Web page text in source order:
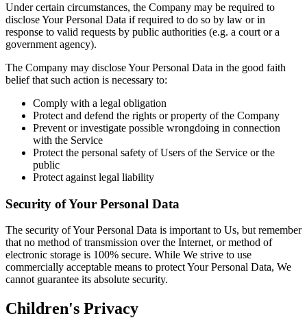
Under certain circumstances, the Company may be required to
disclose Your Personal Data if required to do so by law or in
response to valid requests by public authorities (e.g. a court or a
government agency).
The Company may disclose Your Personal Data in the good faith
belief that such action is necessary to:
Comply with a legal obligation
Protect and defend the rights or property of the Company
Prevent or investigate possible wrongdoing in connection
with the Service
Protect the personal safety of Users of the Service or the
public
Protect against legal liability
Security of Your Personal Data
The security of Your Personal Data is important to Us, but remember
that no method of transmission over the Internet, or method of
electronic storage is 100% secure. While We strive to use
commercially acceptable means to protect Your Personal Data, We
cannot guarantee its absolute security.
Children's Privacy